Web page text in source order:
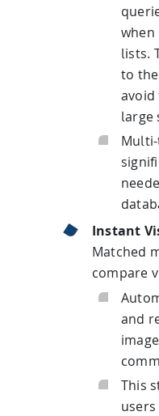
lists.
to
large
Instant
Matched
compare
and
This